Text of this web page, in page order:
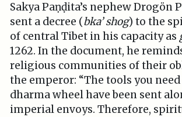
Sakya Paṇḍita’s nephew Drogön
sent a decree (bka’ shog) to the
of central Tibet in his capacity as
1262. In the document, he
religious communities of their
the emperor: “The tools you
dharma wheel have been sent
imperial envoys. Therefore,